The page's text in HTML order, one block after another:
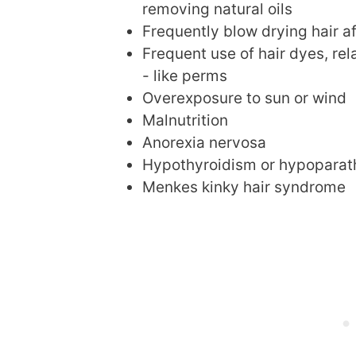
removing natural oils
Frequently blow drying hair
Frequent use of hair dyes,
- like perms
Overexposure to sun or wind
Malnutrition
Anorexia nervosa
Hypothyroidism or
Menkes kinky hair syndrome